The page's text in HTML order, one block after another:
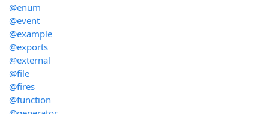
@enum
@event
@example
@exports
@external
@file
@fires
@function